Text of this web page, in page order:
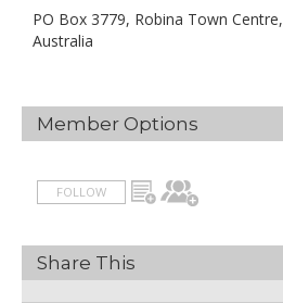
PO Box 3779, Robina Town
Australia
Member Options
FOLLOW
Share This